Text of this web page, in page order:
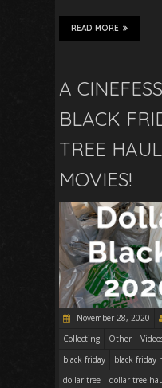
READ MORE
A
BLACK
TREE
MOVIES!
November 28, 2020
Collecting
Other
black friday
black friday
dollar tree
dollar tree